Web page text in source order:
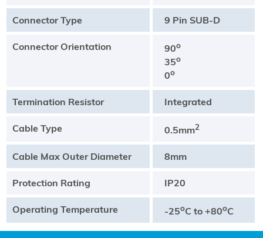
Connector Type 9 Pin SUB-D
Connector Orientation 90o
35o
0o
Termination Resistor Integrated
Cable Type 0.5mm2
Cable Max Outer Diameter 8mm
Protection Rating IP20
Operating Temperature -25oC to +80oC